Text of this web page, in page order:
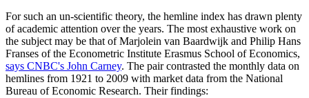
For such an un-scientific theory, the hemline index has drawn plenty
of academic attention over the years. The most exhaustive work on
the subject may be that of Marjolein van Baardwijk and Philip Hans
Franses of the Econometric Institute Erasmus School of Economics,
says CNBC's John Carney. The pair contrasted the monthly data on
hemlines from 1921 to 2009 with market data from the National
Bureau of Economic Research. Their findings: